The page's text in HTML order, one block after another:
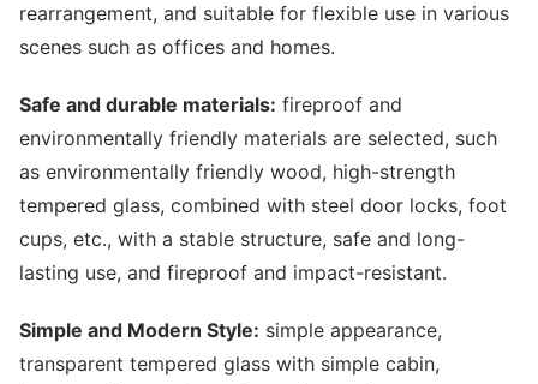
rearrangement, and suitable for flexible use in various
scenes such as offices and homes.
Safe and durable materials: fireproof and
environmentally friendly materials are selected, such
as environmentally friendly wood, high-strength
tempered glass, combined with steel door locks, foot
cups, etc., with a stable structure, safe and long-
lasting use, and fireproof and impact-resistant.
Simple and Modern Style: simple appearance,
transparent tempered glass with simple cabin,